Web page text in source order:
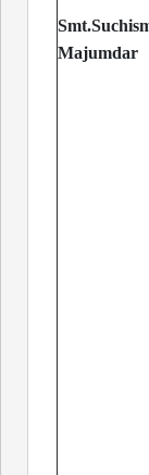
Majumdar